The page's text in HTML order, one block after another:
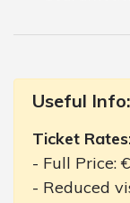
Useful Info:
Ticket
- Full Price:
- Reduced